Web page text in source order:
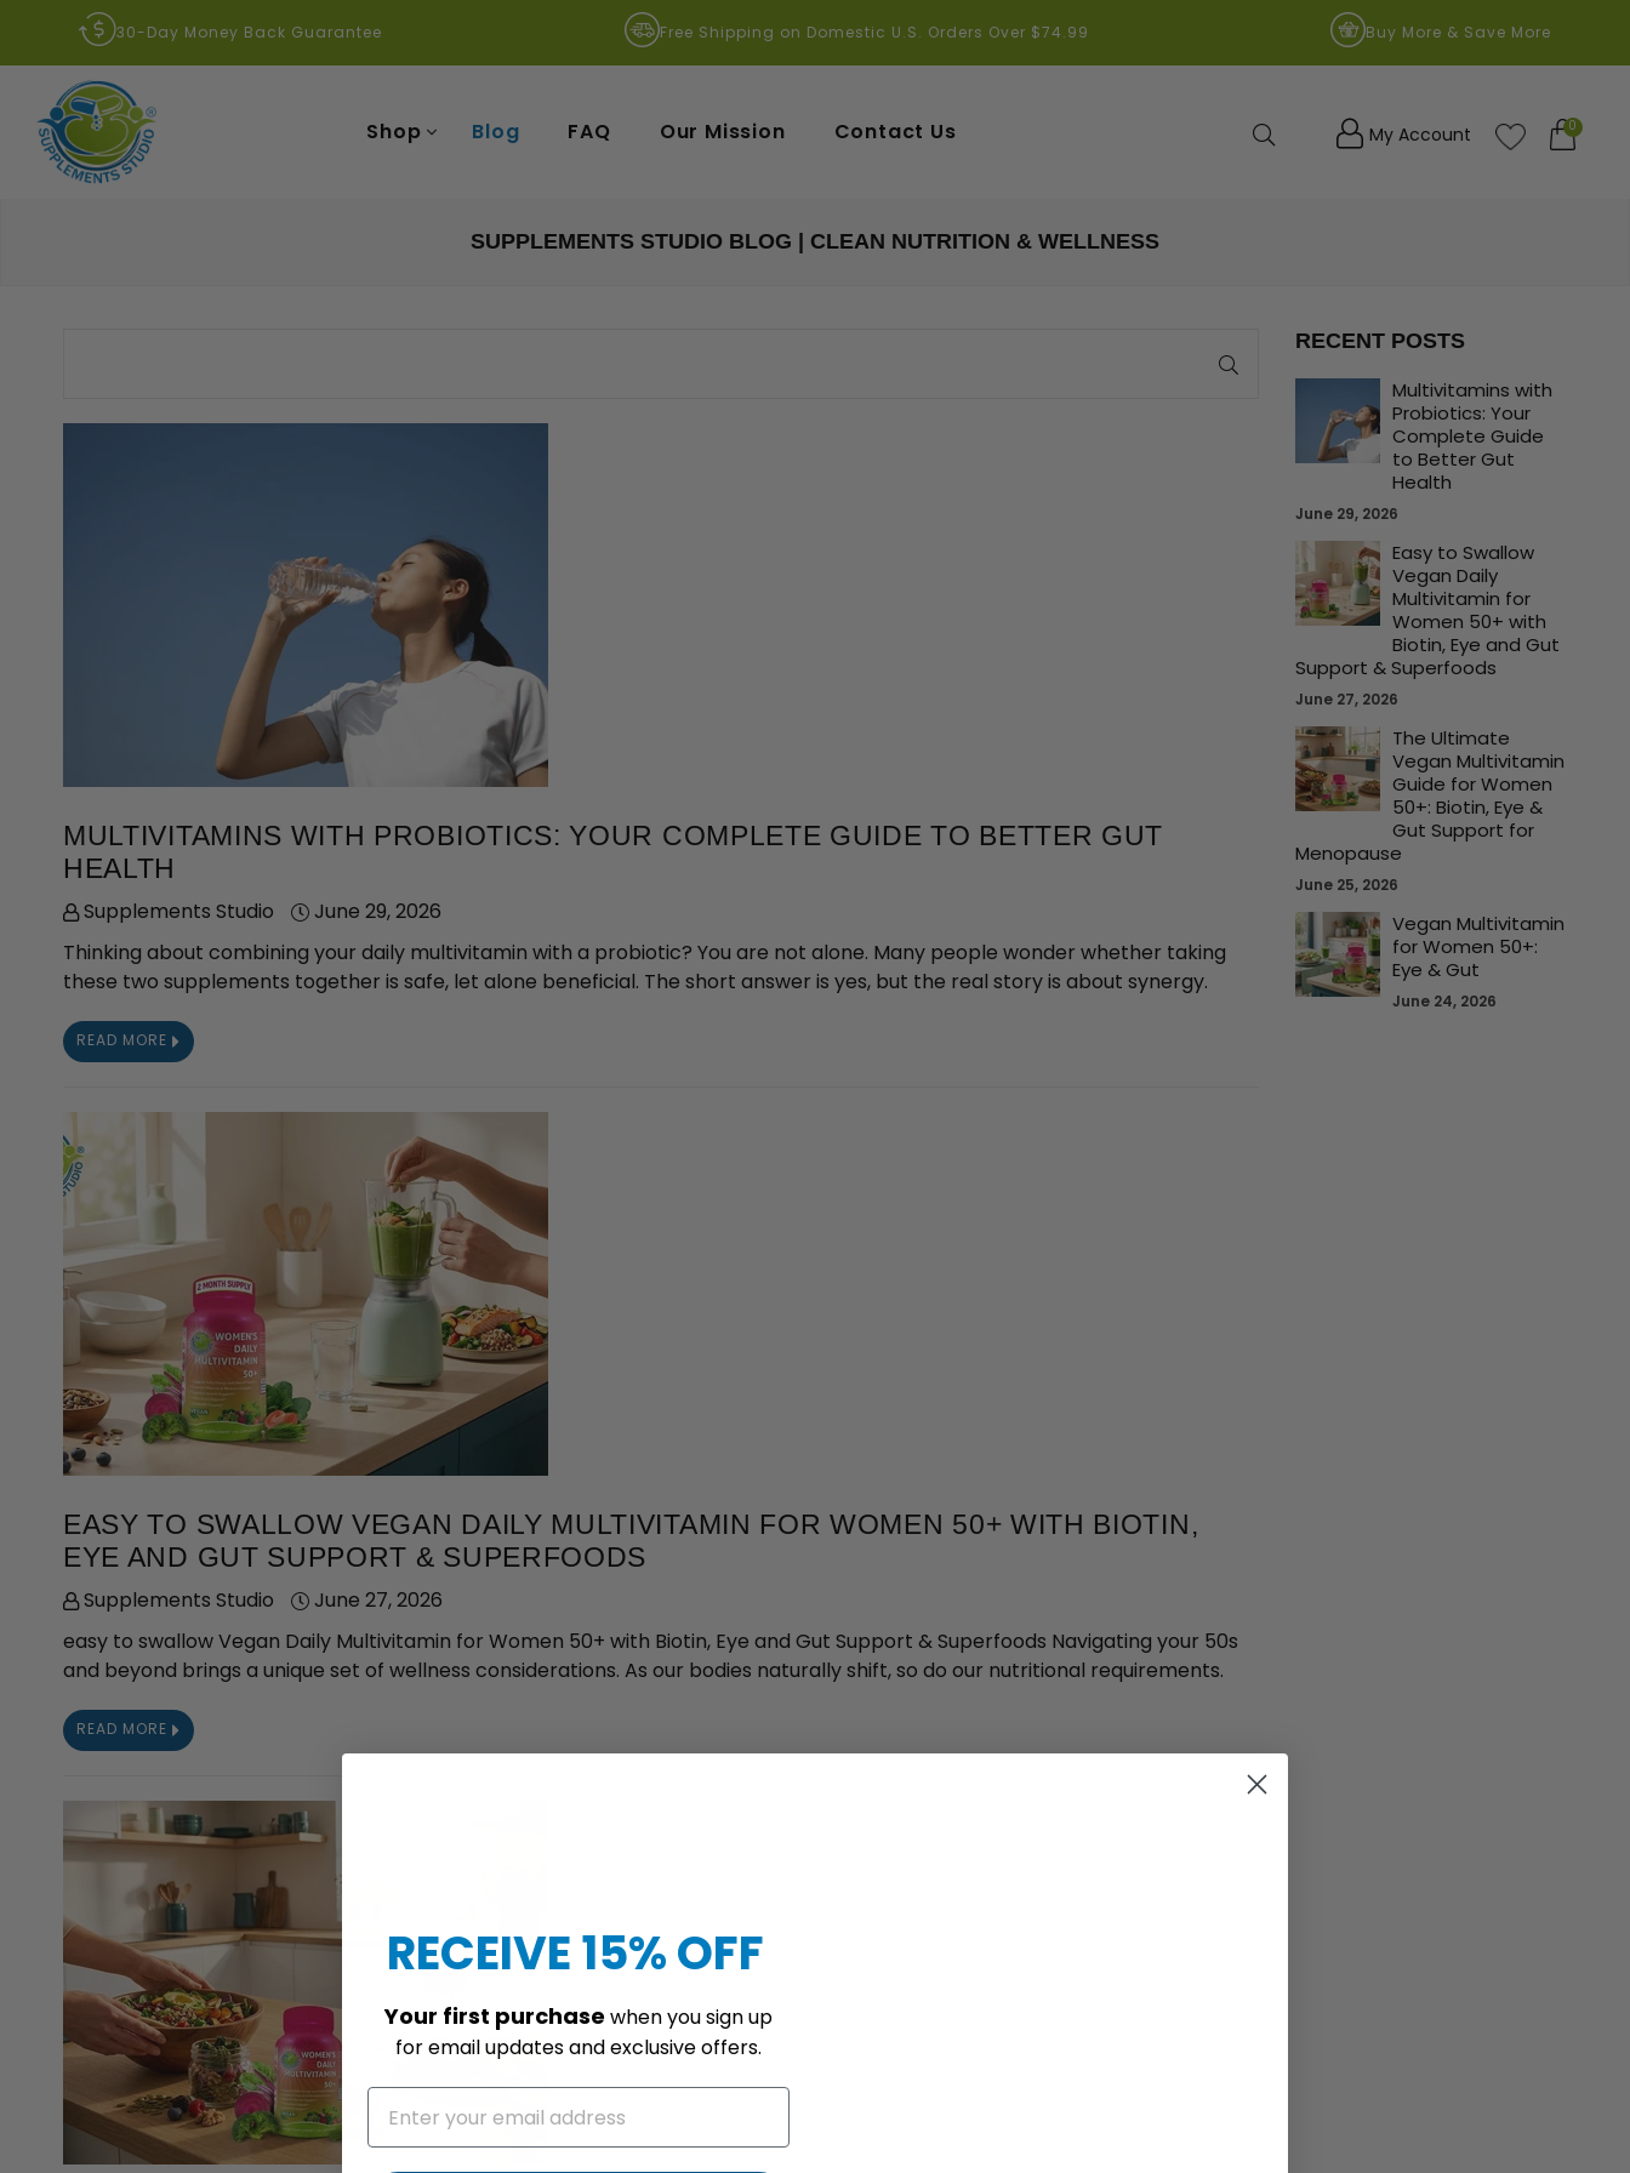
30-Day Money Back Guarantee Free Shipping on Domestic U.S. Orders Over $74.99 Buy More & Save More
Shop Blog FAQ Our Mission Contact Us Search My Account 0
SUPPLEMENTS STUDIO BLOG | CLEAN NUTRITION & WELLNESS
MULTIVITAMINS WITH PROBIOTICS: YOUR COMPLETE GUIDE TO BETTER GUT
HEALTH
Supplements Studio
June 29, 2026
Thinking about combining your daily multivitamin with a probiotic? You are not alone. Many people wonder whether taking
these two supplements together is safe, let alone beneficial. The short answer is yes, but the real story is about synergy.
READ MORE
EASY TO SWALLOW VEGAN DAILY MULTIVITAMIN FOR WOMEN 50+ WITH BIOTIN,
EYE AND GUT SUPPORT & SUPERFOODS
Supplements Studio
June 27, 2026
easy to swallow Vegan Daily Multivitamin for Women 50+ with Biotin, Eye and Gut Support & Superfoods Navigating your 50s
and beyond brings a unique set of wellness considerations. As our bodies naturally shift, so do our nutritional requirements.
READ MORE
RECENT POSTS
Multivitamins with
Probiotics: Your
Complete Guide
to Better Gut
Health
June 29, 2026
Easy to Swallow
Vegan Daily
Multivitamin for
Women 50+ with
Biotin, Eye and Gut
Support & Superfoods
June 27, 2026
The Ultimate
Vegan Multivitamin
Guide for Women
50+: Biotin, Eye &
Gut Support for
Menopause
June 25, 2026
Vegan Multivitamin
for Women 50+:
Eye & Gut
June 24, 2026
RECEIVE 15% OFF
Your first purchase when you sign up
foremail updates and exclusive offers.